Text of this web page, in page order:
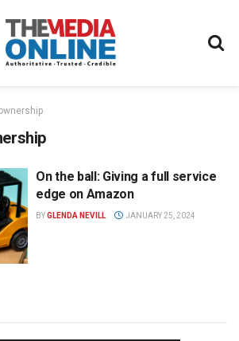
On the ball: Giving a full service
edge on Amazon
BYGLENDA NEVILL JANUARY 25, 2024